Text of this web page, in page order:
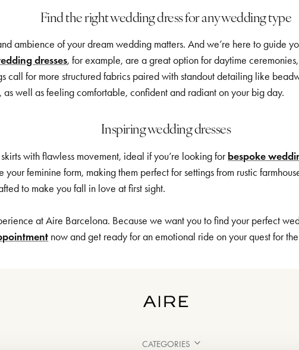
Find the right wedding dress for any wedding type
ambience of your dream wedding matters. And we’re here to guide
dresses, for example, are a great option for daytime
for more structured fabrics paired with standout detailing like
well as feeling comfortable, confident and radiant on your big day.
Inspiring wedding dresses
with flawless movement, ideal if you’re looking forbespoke
your feminine form, making them perfect for settings from rustic
to make you fall in love at first sight.
at Aire Barcelona. Because we want you to find your perfect
now and get ready for an emotional ride on your quest for
CATEGORIES